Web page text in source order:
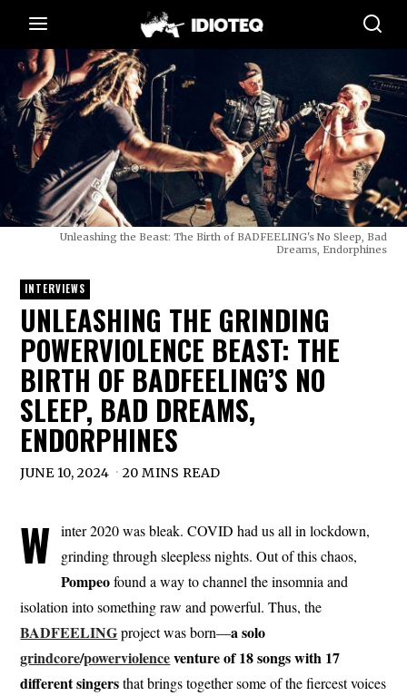
Unleashing the Beast: The Birth of BADFEELING's No Sleep, Bad
Dreams, Endorphines
INTERVIEWS
UNLEASHING THE GRINDING
POWERVIOLENCE BEAST: THE
BIRTH OF BADFEELING’S NO
SLEEP, BAD DREAMS,
ENDORPHINES
JUNE 10, 2024 20 MINS READ
W inter 2020 was bleak. COVID had us all in lockdown,
grinding through sleepless nights. Out of this chaos,
Pompeofound a way to channel the insomnia and
isolation into something raw and powerful. Thus, the
BADFEELINGproject was born—a solo
grindcore/powerviolenceventure of 18 songs with 17
different singersthat brings together some of the fiercest voices